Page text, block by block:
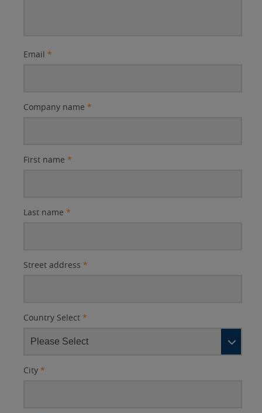
Email *
Company name *
First name *
Last name *
Street address *
Country Select *
City *